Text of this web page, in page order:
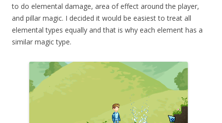
to do elemental damage, area of effect around the player,
and pillar magic. I decided it would be easiest to treat all
elemental types equally and that is why each element has a
similar magic type.